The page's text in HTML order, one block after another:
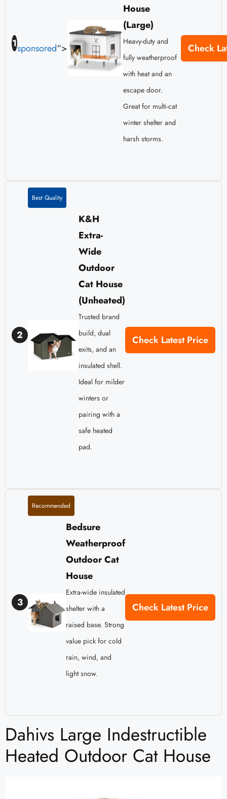
1sponsored“>
House
(Large)
Heavy-duty and
fully weatherproof
with heat and an
escape door.
Great for multi-cat
winter shelter and
harsh storms.
Check
2
Best Quality
K&H
Extra-
Wide
Outdoor
Cat House
(Unheated)
Trusted brand
build, dual
exits, and an
insulated shell.
Ideal for milder
winters or
pairing with a
safe heated
pad.
Check Latest Price
3
Recommended
Bedsure
Weatherproof
Outdoor Cat
House
Extra-wide insulated
shelter with a
raised base. Strong
value pick for cold
rain, wind, and
light snow.
Check Latest Price
Dahivs Large Indestructible
Heated Outdoor Cat House